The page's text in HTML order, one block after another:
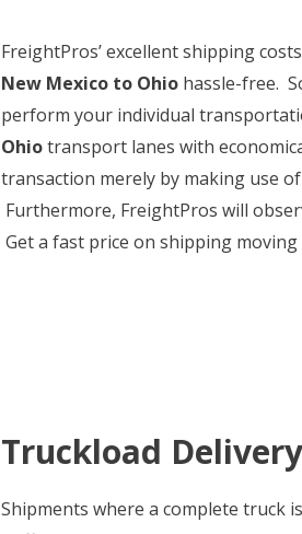
FreightPros’ excellent shipping
New Mexico to Ohio hassle-free.
perform your individual
Ohiotransport lanes with
transaction merely by making use
Furthermore, FreightPros will
Get a fast price on shipping
Truckload Delivery
Shipments where a complete truck